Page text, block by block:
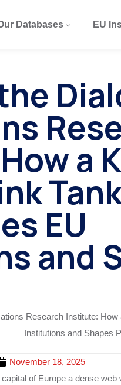
Databases EU
a
EU
and
November 18, 2025
of Europe a dense